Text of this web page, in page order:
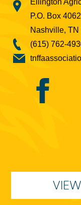
P.O. Box
Nashville, TN
(615) 762-